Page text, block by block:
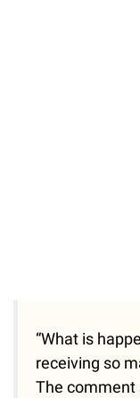
“What is
receiving so
The comment